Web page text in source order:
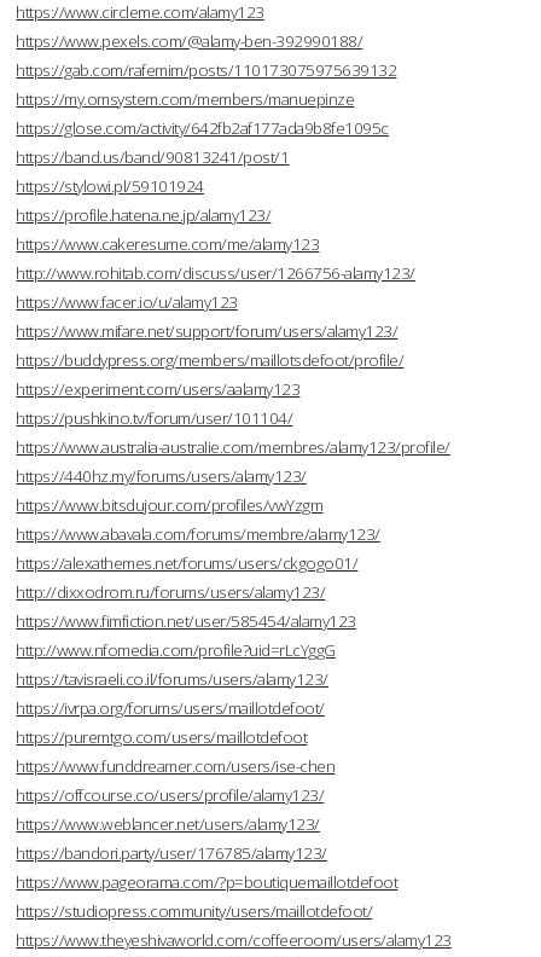
https://www.circleme.com/alamy123
https://www.pexels.com/@alamy-ben-392990188/
https://gab.com/rafemim/posts/110173075975639132
https://my.omsystem.com/members/manuepinze
https://glose.com/activity/642fb2af177ada9b8fe1095c
https://band.us/band/90813241/post/1
https://stylowi.pl/59101924
https://profile.hatena.ne.jp/alamy123/
https://www.cakeresume.com/me/alamy123
http://www.rohitab.com/discuss/user/1266756-alamy123/
https://www.facer.io/u/alamy123
https://www.mifare.net/support/forum/users/alamy123/
https://buddypress.org/members/maillotsdefoot/profile/
https://experiment.com/users/aalamy123
https://pushkino.tv/forum/user/101104/
https://www.australia-australie.com/membres/alamy123/profile/
https://440hz.my/forums/users/alamy123/
https://www.bitsdujour.com/profiles/vwYzgm
https://www.abavala.com/forums/membre/alamy123/
https://alexathemes.net/forums/users/ckgogo01/
http://dixxodrom.ru/forums/users/alamy123/
https://www.fimfiction.net/user/585454/alamy123
http://www.nfomedia.com/profile?uid=rLcYggG
https://tavisraeli.co.il/forums/users/alamy123/
https://ivrpa.org/forums/users/maillotdefoot/
https://puremtgo.com/users/maillotdefoot
https://www.funddreamer.com/users/ise-chen
https://offcourse.co/users/profile/alamy123/
https://www.weblancer.net/users/alamy123/
https://bandori.party/user/176785/alamy123/
https://www.pageorama.com/?p=boutiquemaillotdefoot
https://studiopress.community/users/maillotdefoot/
https://www.theyeshivaworld.com/coffeeroom/users/alamy123